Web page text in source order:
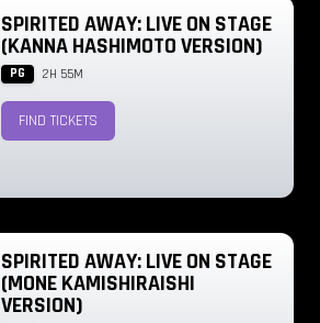
SPIRITED AWAY: LIVE ON STAGE
(KANNA HASHIMOTO VERSION)
PG 2H 55M
FIND TICKETS
SPIRITED AWAY: LIVE ON STAGE
(MONE KAMISHIRAISHI
VERSION)